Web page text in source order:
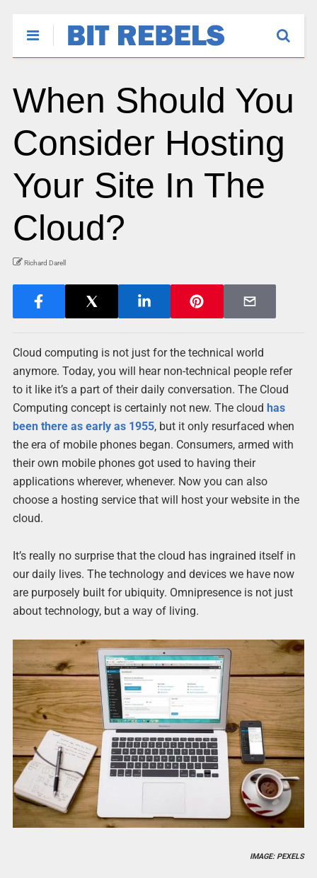
When Should You
Consider Hosting
Your Site In The
Cloud?
Richard Darell
Cloud computing is not just for the technical world
anymore. Today, you will hear non-technical people refer
to it like it’s a part of their daily conversation. The Cloud
Computing concept is certainly not new. The cloud has
been there as early as 1955, but it only resurfaced when
the era of mobile phones began. Consumers, armed with
their own mobile phones got used to having their
applications wherever, whenever. Now you can also
choose a hosting service that will host your website in the
cloud.
It’s really no surprise that the cloud has ingrained itself in
our daily lives. The technology and devices we have now
are purposely built for ubiquity. Omnipresence is not just
about technology, but a way of living.
IMAGE: PEXELS